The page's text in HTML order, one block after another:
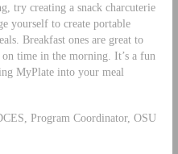
try creating a snack charcuterie
yourself to create portable
Breakfast ones are great to
on time in the morning. It’s a fun
MyPlate into your meal
Program Coordinator, OSU